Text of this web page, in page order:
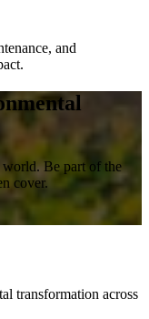
and
world. Be part of the
cover.
transformation across